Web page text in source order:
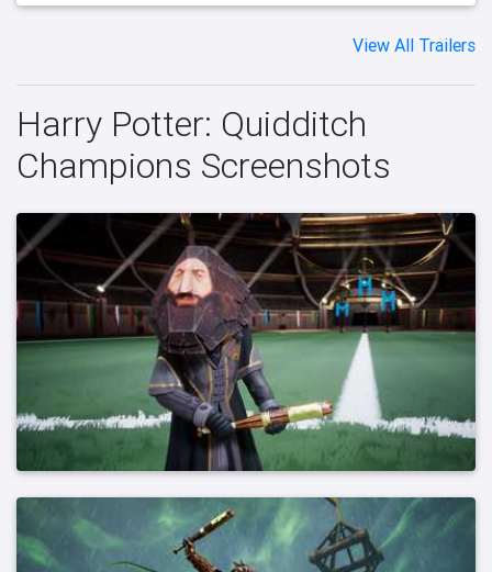
View All Trailers
Harry Potter: Quidditch
Champions Screenshots